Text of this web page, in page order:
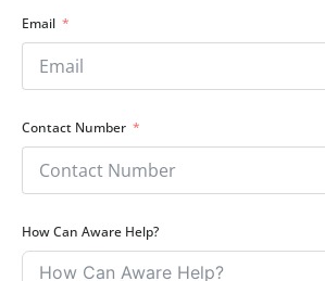
Email
Contact Number
How Can Aware Help?